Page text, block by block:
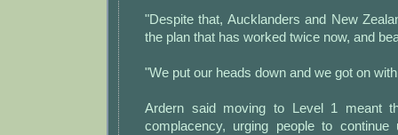
"Despite that, Aucklanders and New
the plan that has worked twice now, and
"We put our heads down and we got on
Ardern said moving to Level 1 meant
complacency, urging people to continue